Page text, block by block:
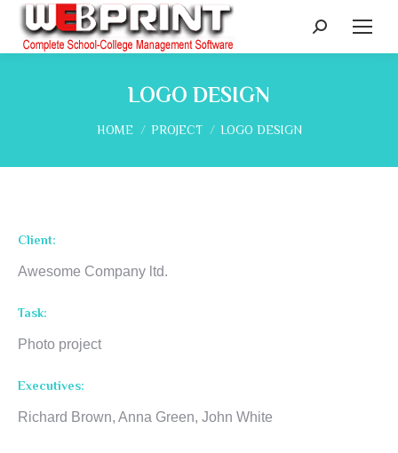
Search:
LOGO DESIGN
You are here:
HOME PROJECT LOGO DESIGN
Client:
Awesome Company ltd.
Task:
Photo project
Executives:
Richard Brown, Anna Green, John White